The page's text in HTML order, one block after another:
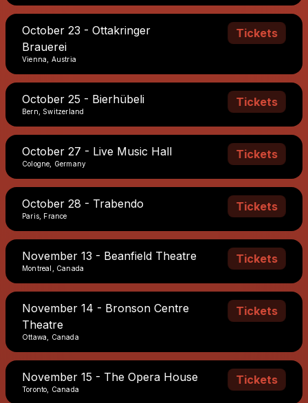
October 23 - Ottakringer
Brauerei
Vienna, Austria
Tickets
October 25 - Bierhübeli
Bern, Switzerland
Tickets
October 27 - Live Music Hall
Cologne, Germany
Tickets
October 28 - Trabendo
Paris, France
Tickets
November 13 - Beanfield Theatre
Montreal, Canada
Tickets
November 14 - Bronson Centre
Theatre
Ottawa, Canada
Tickets
November 15 - The Opera House
Toronto, Canada
Tickets